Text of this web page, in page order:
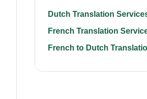
Dutch Translation
French Translation
French to Dutch